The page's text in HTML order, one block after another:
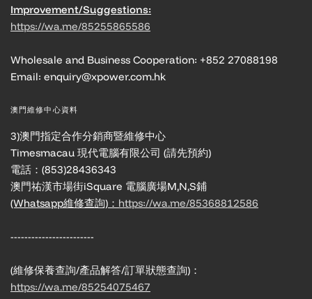
Improvement/Suggestions:
https://wa.me/85255865586
Wholesale and Business Cooperation: +852 27088198
Email: enquiry@xpower.com.hk
澳門維修中心資料
3)澳門指定合作分銷商暨維修中心
Timesmacau 現代電腦有限公司 (請先預約)
電話：(853)28436343
澳門祐漢市場街iSquare 電腦廣場M,N,S鋪
(Whatsapp維修查詢)： https://wa.me/85368812586
------------------------
(維修保養查詢/產品解答/訂單狀態查詢)：
https://wa.me/85254075467